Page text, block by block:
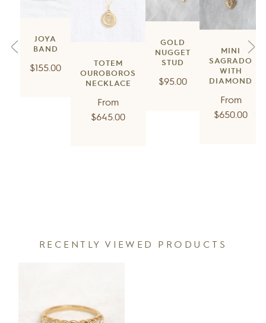
JOYA
BAND
Regular
$155.00
TOTEM
OUROBOROS
NECKLACE
FromRegular
price
$645.00
GOLD
NUGGET
STUD
Regular
$95.00
MINI
SAGRADO
WITH
DIAMOND
From
price
$650.00
RECENTLY VIEWED PRODUCTS